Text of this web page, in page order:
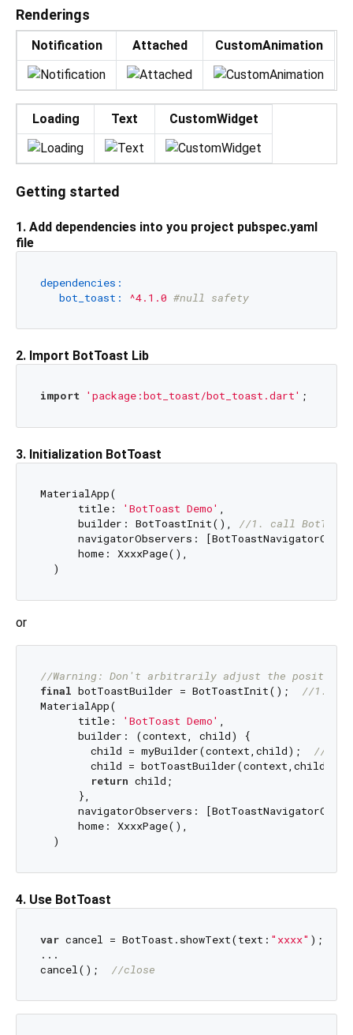
Renderings
Notification Attached CustomAnimation
Loading Text CustomWidget
Getting started
1. Add dependencies into you project pubspec.yaml
file
dependencies:
bot_toast:
^4.1.0 #null safety
2. Import BotToast Lib
import 'package:bot_toast/bot_toast.dart'
3. Initialization BotToast
MaterialApp(
      title:
'BotToast Demo' ,
      builder: BotToastInit(),
//1. call
navigatorObservers:
      home: XxxxPage(),
or
//Warning: Don't arbitrarily adjust the
final botToastBuilder = BotToastInit(); //1.
MaterialApp(
      title:
'BotToast Demo' ,
      builder: (context, child) {
        child = myBuilder(context,child);
//do
        child = botToastBuilder(context,child);
return child;
      },
navigatorObservers:
      home: XxxxPage(),
4. Use BotToast
var cancel = BotToast.showText(text: "xxxx" );
...
cancel();
//close